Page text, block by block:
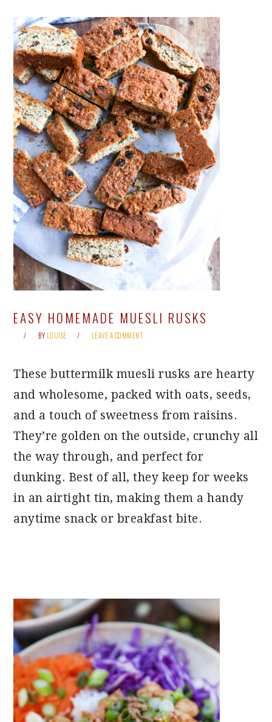
EASY HOMEMADE MUESLI RUSKS
BY LOUISE LEAVE A COMMENT
These buttermilk muesli rusks are hearty
and wholesome, packed with oats, seeds,
and a touch of sweetness from raisins.
They’re golden on the outside, crunchy all
the way through, and perfect for
dunking. Best of all, they keep for weeks
in an airtight tin, making them a handy
anytime snack or breakfast bite.